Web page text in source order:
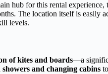
hub for this rental
The location itself is easily
levels.
of kites and boards—a
showers and changing cabins